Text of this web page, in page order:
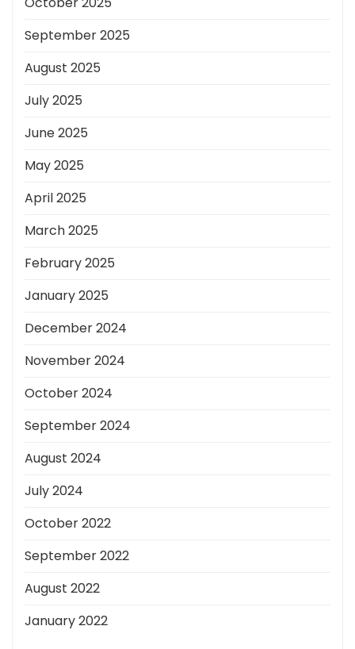
September 2025
August 2025
July 2025
June 2025
May 2025
April 2025
March 2025
February 2025
January 2025
December 2024
November 2024
October 2024
September 2024
August 2024
July 2024
October 2022
September 2022
August 2022
January 2022